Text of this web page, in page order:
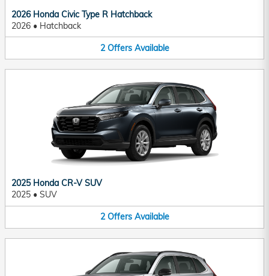
2026 Honda Civic Type R Hatchback
2026 • Hatchback
2 Offers Available
2025 Honda CR-V SUV
2025 • SUV
2 Offers Available